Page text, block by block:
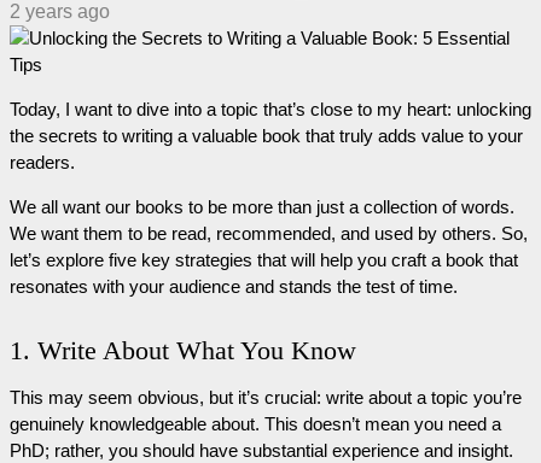
2 years ago
Today, I want to dive into a topic that’s close to my heart: unlocking
the secrets to writing a valuable book that truly adds value to your
readers.
We all want our books to be more than just a collection of words.
We want them to be read, recommended, and used by others. So,
let’s explore five key strategies that will help you craft a book that
resonates with your audience and stands the test of time.
1. Write About What You Know
This may seem obvious, but it’s crucial: write about a topic you’re
genuinely knowledgeable about. This doesn’t mean you need a
PhD; rather, you should have substantial experience and insight.